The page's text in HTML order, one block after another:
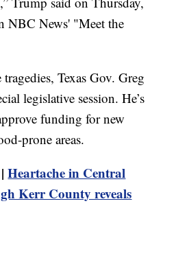
NBC News' "Meet the
Texas Gov. Greg
legislative session. He’s
funding for new
prone areas.
|Heartache in Central
Kerr County reveals